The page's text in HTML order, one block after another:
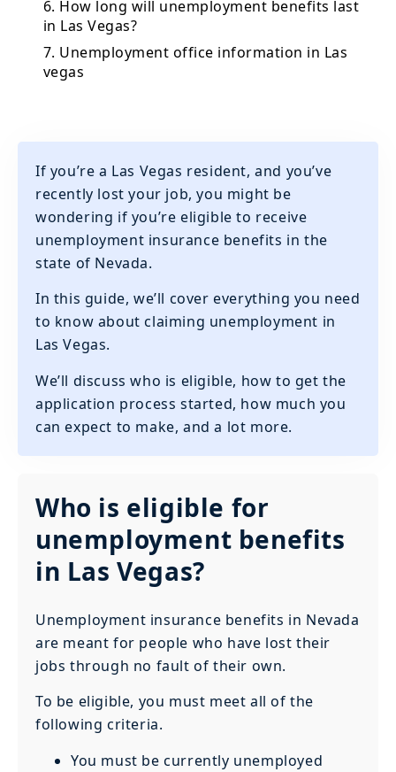
6. How long will unemployment benefits last
in Las Vegas?
7. Unemployment office information in Las
vegas
If you’re a Las Vegas resident, and you’ve
recently lost your job, you might be
wondering if you’re eligible to receive
unemployment insurance benefits in the
state of Nevada.
In this guide, we’ll cover everything you need
to know about claiming unemployment in
Las Vegas.
We’ll discuss who is eligible, how to get the
application process started, how much you
can expect to make, and a lot more.
Who is eligible for
unemployment benefits
in Las Vegas?
Unemployment insurance benefits in Nevada
are meant for people who have lost their
jobs through no fault of their own.
To be eligible, you must meet all of the
following criteria.
You must be currently unemployed